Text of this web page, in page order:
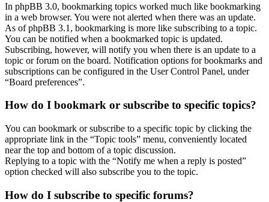
In phpBB 3.0, bookmarking topics worked much like bookmarking
in a web browser. You were not alerted when there was an update.
As of phpBB 3.1, bookmarking is more like subscribing to a topic.
You can be notified when a bookmarked topic is updated.
Subscribing, however, will notify you when there is an update to a
topic or forum on the board. Notification options for bookmarks and
subscriptions can be configured in the User Control Panel, under
“Board preferences”.
How do I bookmark or subscribe to specific topics?
You can bookmark or subscribe to a specific topic by clicking the
appropriate link in the “Topic tools” menu, conveniently located
near the top and bottom of a topic discussion.
Replying to a topic with the “Notify me when a reply is posted”
option checked will also subscribe you to the topic.
How do I subscribe to specific forums?